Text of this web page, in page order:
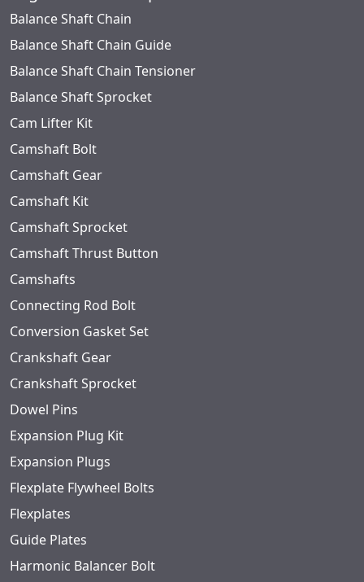
Balance Shaft Chain
Balance Shaft Chain Guide
Balance Shaft Chain Tensioner
Balance Shaft Sprocket
Cam Lifter Kit
Camshaft Bolt
Camshaft Gear
Camshaft Kit
Camshaft Sprocket
Camshaft Thrust Button
Camshafts
Connecting Rod Bolt
Conversion Gasket Set
Crankshaft Gear
Crankshaft Sprocket
Dowel Pins
Expansion Plug Kit
Expansion Plugs
Flexplate Flywheel Bolts
Flexplates
Guide Plates
Harmonic Balancer Bolt